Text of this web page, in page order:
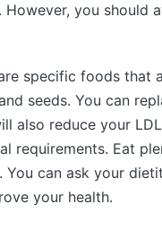
you should
specific foods that
seeds. You can
also reduce your
requirements. Eat
can ask your
your health.